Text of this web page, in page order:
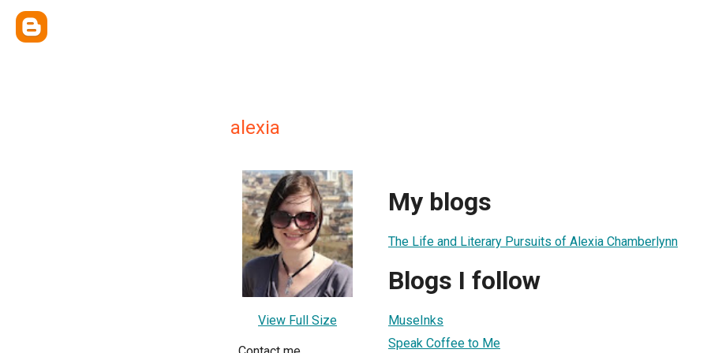
alexia
View Full Size
My blogs
The Life and Literary Pursuits of Alexia Chamberlynn
Blogs I follow
MuseInks
Speak Coffee to Me